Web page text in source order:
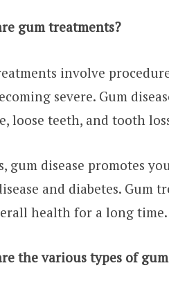
gum treatments?
involve
severe. Gum
loose teeth, and tooth
gum disease promotes
and diabetes. Gum
health for a long time.
the various types of